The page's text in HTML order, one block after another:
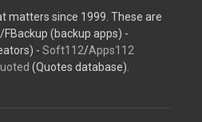
matters since 1999. These are
/FBackup (backup apps) -
- Soft112/Apps112
(Quotes database).